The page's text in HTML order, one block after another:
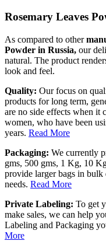
Rosemary Leaves
As compared to other
Powder in Russia, our
natural. The product
look and feel.
Quality: Our focus on
products for long term,
are no side effects when it
women, who have been
years. Read More
Packaging: We currently
gms, 500 gms, 1 Kg, 10
provide larger bags in
needs. Read More
Private Labeling: To get
make sales, we can help
Labeling and Packaging
More